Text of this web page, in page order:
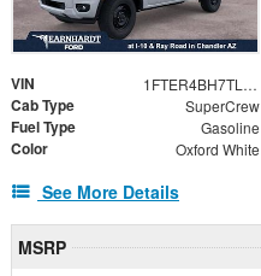
VIN 1FTER4BH7TLE34439
Cab Type SuperCrew
Fuel Type Gasoline
Color Oxford White
See More Details
MSRP